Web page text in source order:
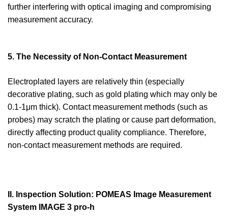
further interfering with optical imaging and compromising
measurement accuracy.
5. The Necessity of Non-Contact Measurement
Electroplated layers are relatively thin (especially
decorative plating, such as gold plating which may only be
0.1-1μm thick). Contact measurement methods (such as
probes) may scratch the plating or cause part deformation,
directly affecting product quality compliance. Therefore,
non-contact measurement methods are required.
II. Inspection Solution: POMEAS Image Measurement
System IMAGE 3 pro-h